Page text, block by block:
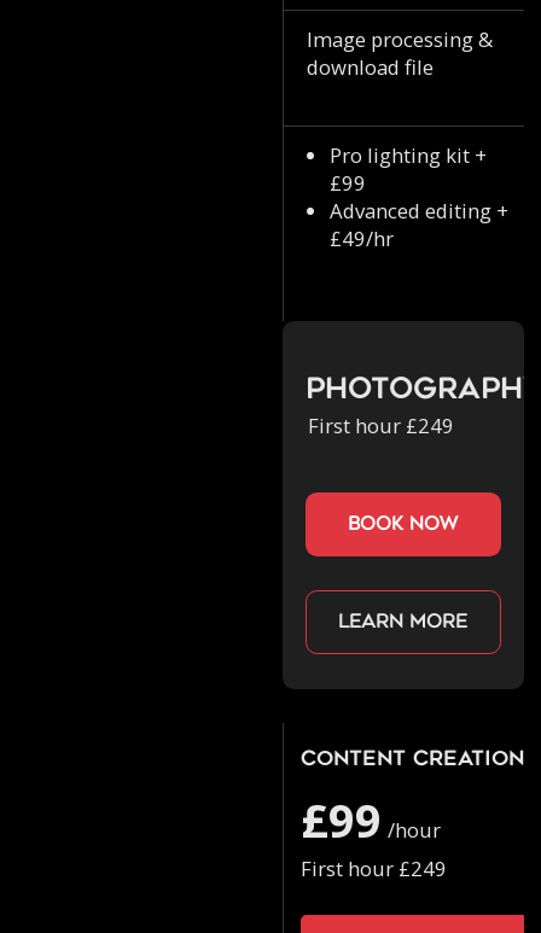
Image processing &
download file
Pro lighting kit +
£99
Advanced editing +
£49/hr
First hour £249
book now
Learn more
Content Creation
£99 /hour
First hour £249